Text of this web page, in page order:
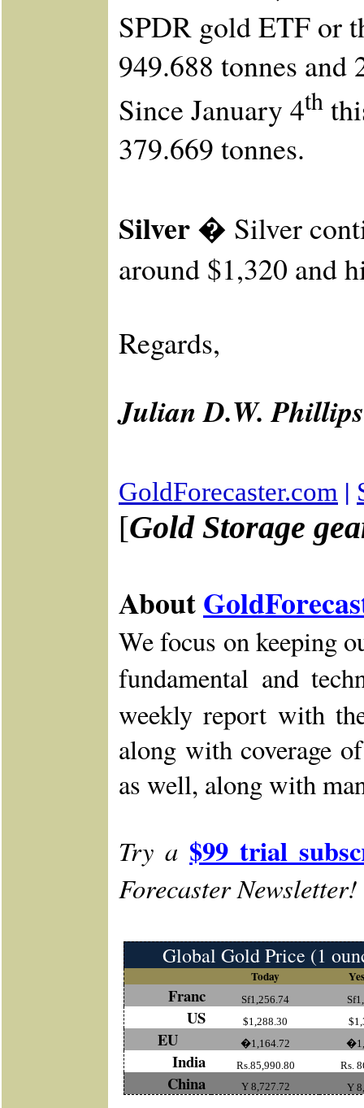
SPDR gold ETF or
949.688 tonnes and
Since January 4th
379.669 tonnes.
Silver � Silver
around $1,320 and
Regards,
Julian D.W. Phillips
GoldForecaster.com |
[Gold Storage
About
We focus on keeping
fundamental and
weekly report with
along with coverage
as well, along with
Try a $99 trial
Forecaster Newsletter!
Global Gold Price (1
Today
Franc Sf1,256.74
US $1,288.30
EU �1,164.72
India Rs.85,990.80 Rs.
China Y 8,727.72 Y